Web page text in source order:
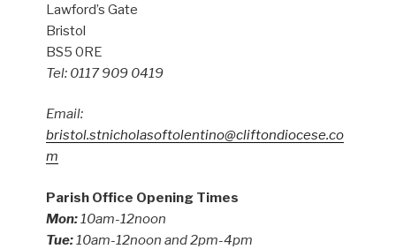
Lawford’s Gate
Bristol
BS5 0RE
Tel: 0117 909 0419
Email:
bristol.stnicholasoftolentino@cliftondiocese.co
m
Parish Office Opening Times
Mon:10am-12noon
Tue:10am-12noon and 2pm-4pm